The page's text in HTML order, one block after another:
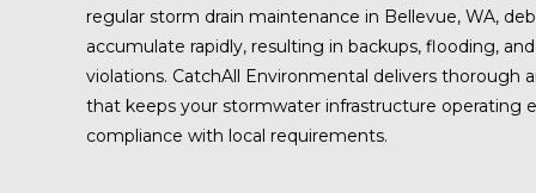
regular storm drain maintenance in Bellevue, WA,
accumulate rapidly, resulting in backups, flooding,
violations. CatchAll Environmental delivers thorough
that keeps your stormwater infrastructure operating
compliance with local requirements.